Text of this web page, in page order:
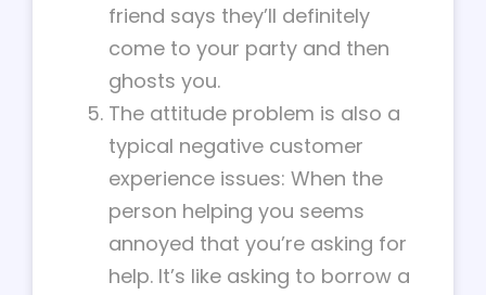
friend says they’ll definitely
come to your party and then
ghosts you.
The attitude problem is also a
typical negative customer
experience issues: When the
person helping you seems
annoyed that you’re asking for
help. It’s like asking to borrow a